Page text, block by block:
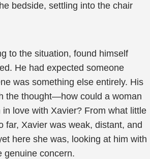
bedside, settling into the chair
to the situation, found himself
He had expected someone
was something else entirely. His
the thought—how could a woman
in love with Xavier? From what little
far, Xavier was weak, distant, and
here she was, looking at him with
genuine concern.